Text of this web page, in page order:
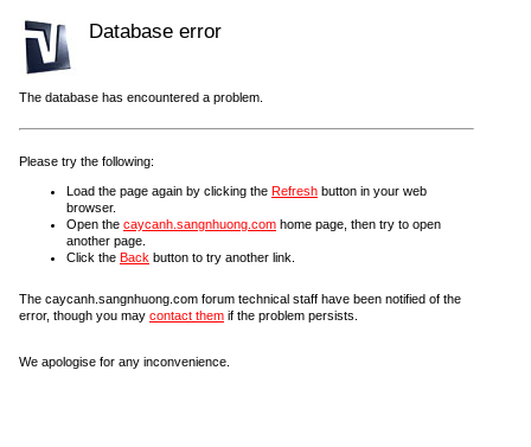
Database error
The database has encountered a problem.
Please try the following:
Load the page again by clicking the Refresh button in your web
browser.
Open the caycanh.sangnhuong.com home page, then try to open
another page.
Click the Back button to try another link.
The caycanh.sangnhuong.com forum technical staff have been notified of the
error, though you may contact them if the problem persists.
We apologise for any inconvenience.